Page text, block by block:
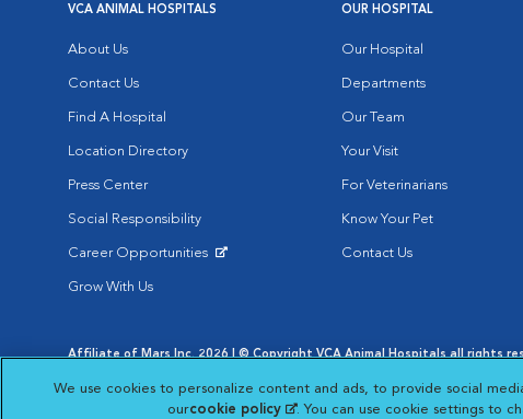
VCA ANIMAL HOSPITALS
About Us
Contact Us
Find A Hospital
Location Directory
Press Center
Social Responsibility
Career Opportunities
Grow With Us
OUR HOSPITAL
Our Hospital
Departments
Our Team
Your Visit
For Veterinarians
Know Your Pet
Contact Us
Affiliate of Mars Inc. 2026 | © Copyright VCA Animal Hospitals all rights
Opens in New Window
Opens in New
Your Privacy Choices
Opens in New Window
We use cookies to personalize content and ads, to provide social
ourcookie policy (opens in a new tab)
. You can use cookie settings to